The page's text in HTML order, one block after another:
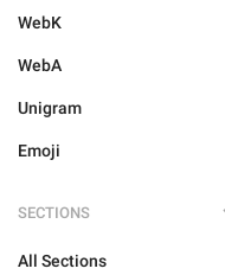
WebK
WebA
Unigram
Emoji
SECTIONS
All Sections